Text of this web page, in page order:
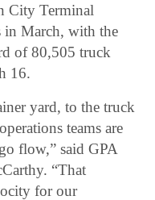
City Terminal
in March, with the
of 80,505 truck
16.
yard, to the truck
teams are
flow,” said GPA
“That
for our